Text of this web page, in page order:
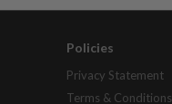
Policies
Privacy Statement
Terms & Conditions